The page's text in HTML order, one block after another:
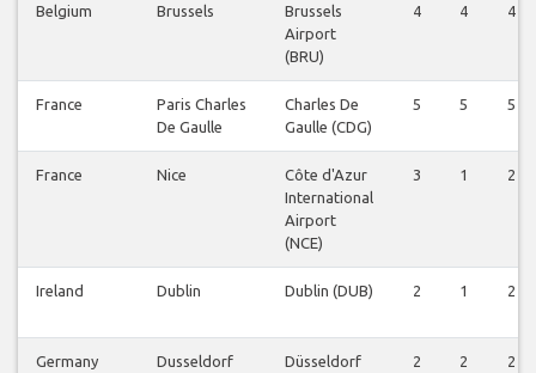
Belgium Brussels
Brussels
Airport
(BRU)
4 4 4
France
Paris Charles
De Gaulle
Charles De
Gaulle (CDG)
5 5 5
France Nice
Côte d'Azur
International
Airport
(NCE)
3 1 2
Ireland Dublin Dublin (DUB) 2 1 2
Germany Dusseldorf
Düsseldorf
2 2 2